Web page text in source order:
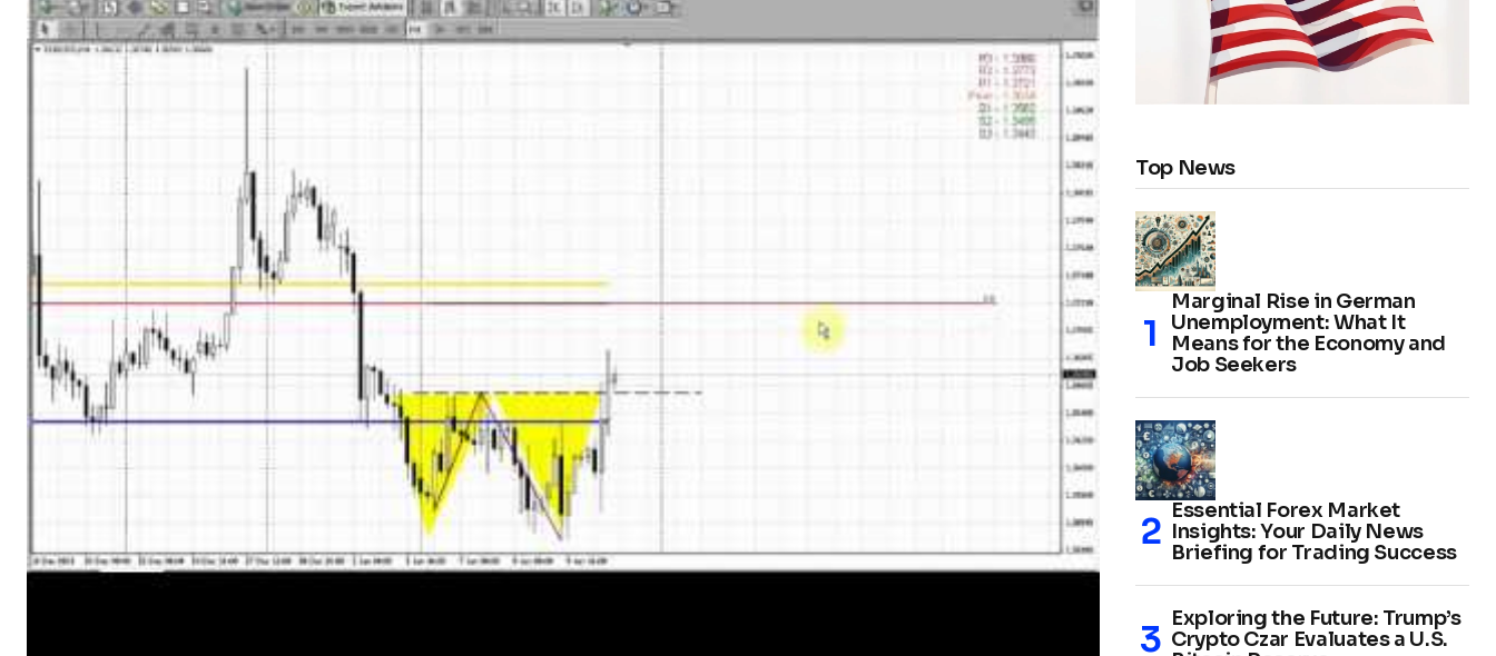
Top News
Marginal Rise in German
Unemployment: What It
Means for the Economy and
Job Seekers
Essential Forex Market
Insights: Your Daily News
Briefing for Trading Success
Exploring the Future: Trump’s
Crypto Czar Evaluates a U.S.